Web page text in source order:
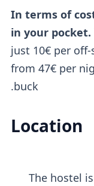
In terms of
in your pocket.
just 10€ per
from 47€ per
buck.
Location
The hostel is